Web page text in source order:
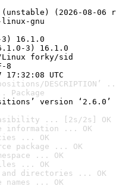
(unstable) (2026-08-06
gnu
16.1.0
3) 16.1.0
Linux forky/sid
8
UTC
DESCRIPTION’
Package
version ‘2.6.0’
... [2s/2s] OK
information ... OK
... OK
package ... OK
... OK
... OK
directories ... OK
... OK